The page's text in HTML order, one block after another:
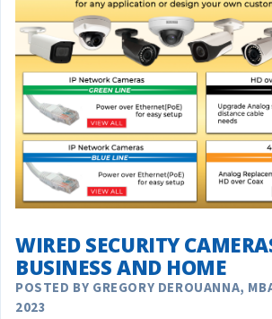
WIRED SECURITY
BUSINESS AND HOME
POSTED BY GREGORY DEROUANNA,
2023